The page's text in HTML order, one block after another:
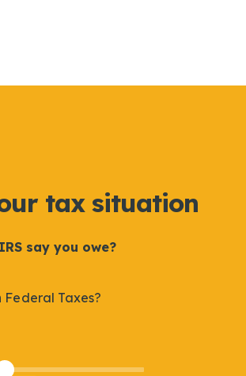
tax situation
say you owe?
Federal Taxes?